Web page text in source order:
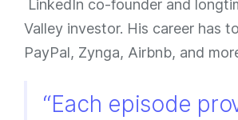
LinkedIn co-founder and
Valley investor. His career has
PayPal, Zynga, Airbnb, and
“Each episode